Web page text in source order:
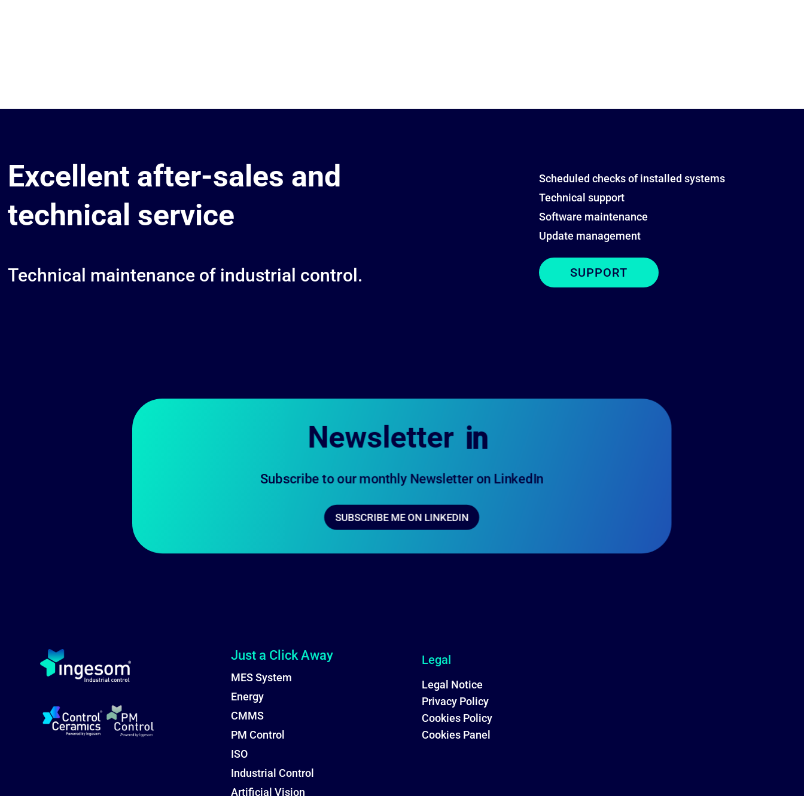
Excellent after-sales and
technical service
Technical maintenance of industrial control.
Scheduled checks of installed systems
Technical support
Software maintenance
Update management
SUPPORT

Newsletter
Subscribe to our monthly Newsletter on LinkedIn
SUBSCRIBE ME ON LINKEDIN
Just a Click Away
MES System
Energy
CMMS
PM Control
ISO
Industrial Control
Artificial Vision
Legal
Legal Notice
Privacy Policy
Cookies Policy
Cookies Panel